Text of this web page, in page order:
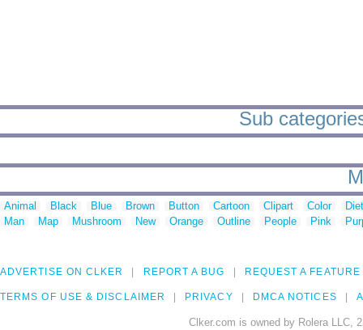
Sub
Animal Black Blue Brown Button Cartoon Clipart Color
Man
Map Mushroom New Orange Outline People Pink
ADVERTISE ON CLKER REPORT A BUG REQUEST A FEATURE
TERMS OF USE & DISCLAIMER PRIVACY DMCA NOTICES
Clker.com is owned by Rolera LLC,